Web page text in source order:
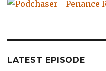
LATEST EPISODE